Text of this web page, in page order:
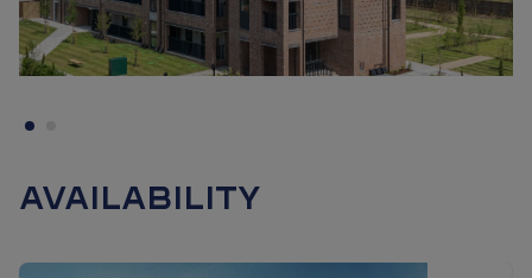
The finishing touches throughout your apartment will impress;
appliances, with ample storage throughout. For comfort all
Availability